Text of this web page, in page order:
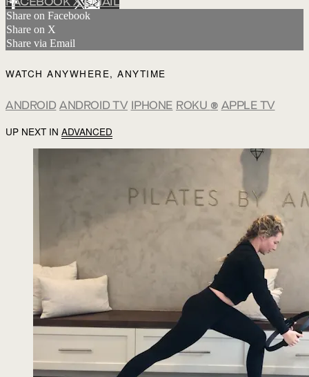
Share on Facebook
Share on X
Share via Email
WATCH ANYWHERE, ANYTIME
ANDROID ANDROID TV IPHONE ROKU ® APPLE TV
UP NEXT IN ADVANCED